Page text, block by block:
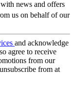
news and offers
us on behalf of our
and acknowledge
agree to receive
from our
from at